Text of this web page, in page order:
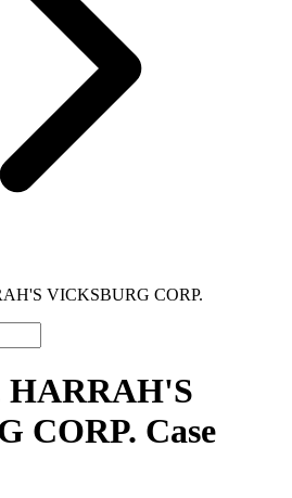
VICKSBURG CORP.
HARRAH'S
CORP. Case